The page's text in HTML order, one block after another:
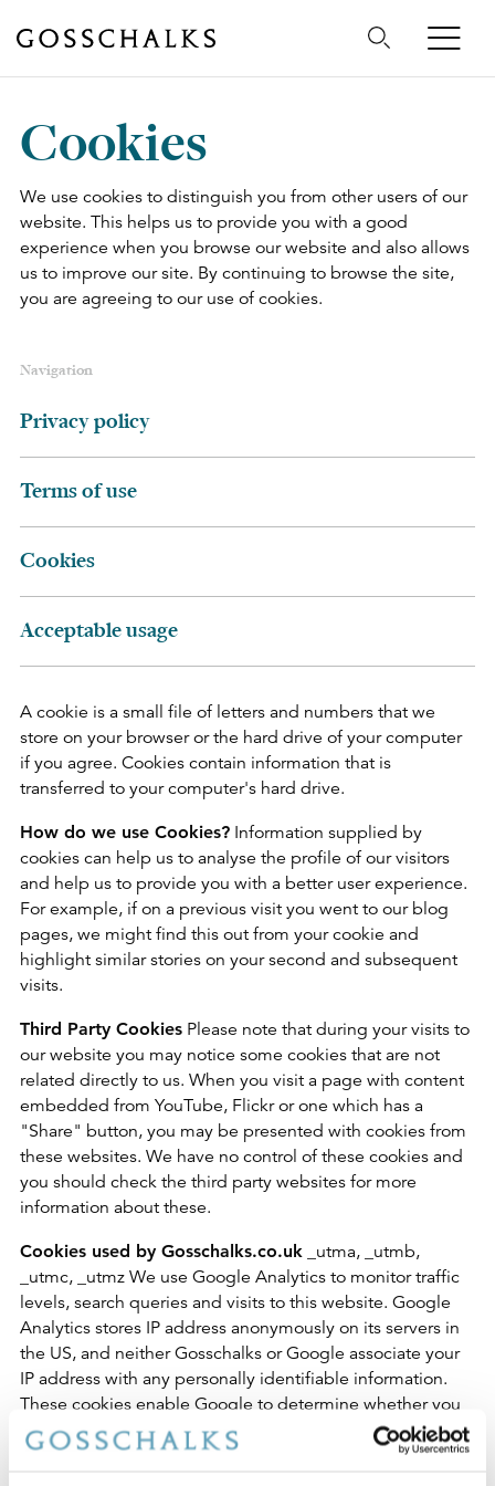
Gosschalks
Cookies
We use cookies to distinguish you from other users of our
website. This helps us to provide you with a good
experience when you browse our website and also allows
us to improve our site. By continuing to browse the site,
you are agreeing to our use of cookies.
Navigation
Privacy policy
Terms of use
Cookies
Acceptable usage
A cookie is a small file of letters and numbers that we
store on your browser or the hard drive of your computer
if you agree. Cookies contain information that is
transferred to your computer's hard drive.
How do we use Cookies?Information supplied by
cookies can help us to analyse the profile of our visitors
and help us to provide you with a better user experience.
For example, if on a previous visit you went to our blog
pages, we might find this out from your cookie and
highlight similar stories on your second and subsequent
visits.
Third Party CookiesPlease note that during your visits to
our website you may notice some cookies that are not
related directly to us. When you visit a page with content
embedded from YouTube, Flickr or one which has a
"Share" button, you may be presented with cookies from
these websites. We have no control of these cookies and
you should check the third party websites for more
information about these.
Cookies used by Gosschalks.co.uk_utma, _utmb,
_utmc, _utmz We use Google Analytics to monitor traffic
levels, search queries and visits to this website. Google
Analytics stores IP address anonymously on its servers in
the US, and neither Gosschalks or Google associate your
IP address with any personally identifiable information.
These cookies enable Google to determine whether you
are a return visitor to the site, and to track the pages that
you visit during your session.